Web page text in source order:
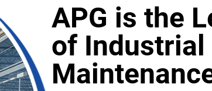
APG is the
of Industrial